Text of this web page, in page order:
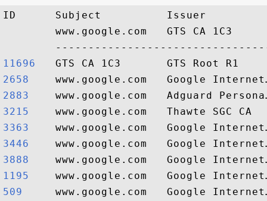
ID      Subject          Issuer
www.google.com   GTS CA 1C3
11696
2658
2883
3215
3363
3446
3888
1195
509